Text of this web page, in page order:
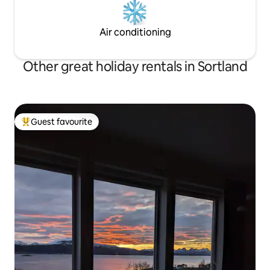
Air conditioning
Other great holiday rentals in Sortland
Top guest favourite
Guest favourite